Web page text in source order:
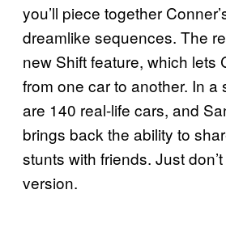
you’ll piece together
dreamlike sequences. The
new Shift feature, which lets
from one car to another. In a
are 140 real-life cars, and
brings back the ability to
stunts with friends. Just
version.